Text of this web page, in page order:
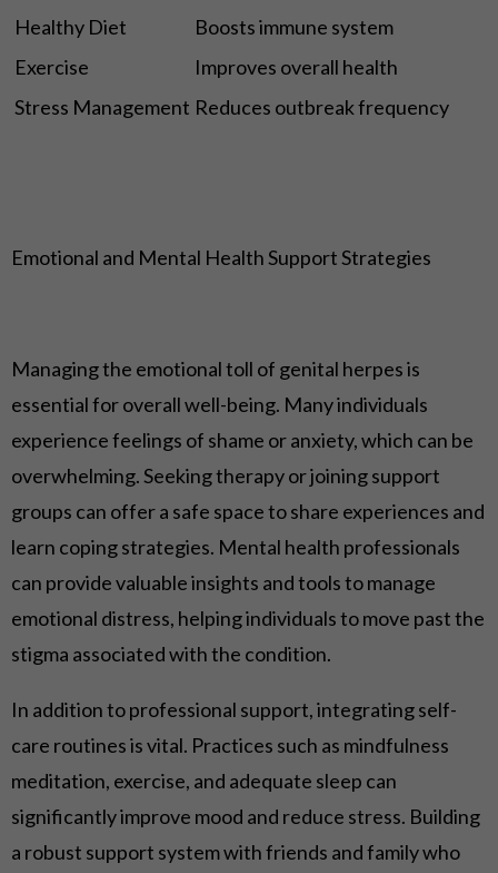
Healthy Diet
Boosts immune system
Exercise
Improves overall health
Stress Management Reduces outbreak frequency
Emotional and Mental Health Support Strategies
Managing the emotional toll of genital herpes is
essential for overall well-being. Many individuals
experience feelings of shame or anxiety, which can be
overwhelming. Seeking therapy or joining support
groups can offer a safe space to share experiences and
learn coping strategies. Mental health professionals
can provide valuable insights and tools to manage
emotional distress, helping individuals to move past the
stigma associated with the condition.
In addition to professional support, integrating self-
care routines is vital. Practices such as mindfulness
meditation, exercise, and adequate sleep can
significantly improve mood and reduce stress. Building
a robust support system with friends and family who